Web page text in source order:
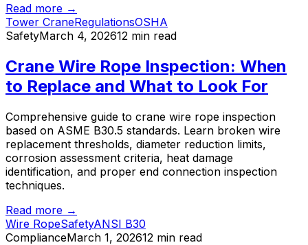
Read more →
Tower CraneRegulationsOSHA
SafetyMarch 4, 202612 min read
Crane Wire Rope Inspection: When
to Replace and What to Look For
Comprehensive guide to crane wire rope inspection
based on ASME B30.5 standards. Learn broken wire
replacement thresholds, diameter reduction limits,
corrosion assessment criteria, heat damage
identification, and proper end connection inspection
techniques.
Read more →
Wire RopeSafetyANSI B30
ComplianceMarch 1, 202612 min read